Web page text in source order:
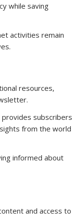
while saving
activities remain
resources,
subscribers
from the world
informed about
and access to